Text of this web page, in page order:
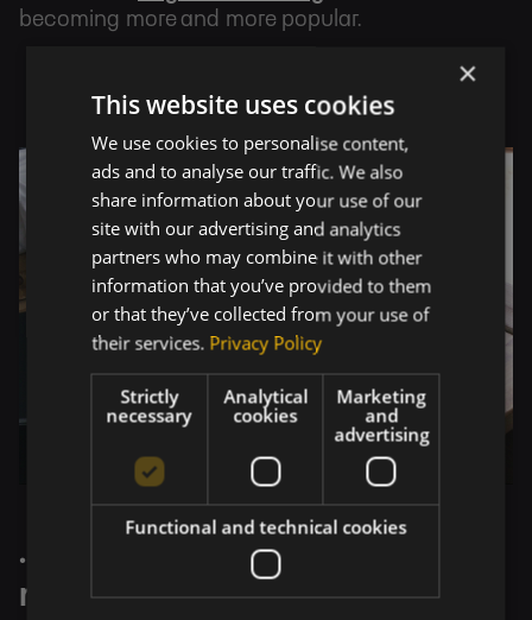
becoming more and more popular.
...to production and
monitoring.
×
This website uses cookies
We use cookies to personalise content,
ads and to analyse our traffic. We also
share information about your use of our
site with our advertising and analytics
partners who may combine it with other
information that you’ve provided to them
or that they’ve collected from your use of
their services. Privacy Policy
Strictly
necessary
Analytical
cookies
Marketing
and
advertising
Functional and technical cookies